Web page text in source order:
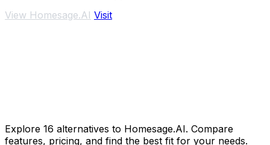
View Homesage.AI Visit
Explore 16 alternatives to Homesage.AI. Compare
features, pricing, and find the best fit for your needs.